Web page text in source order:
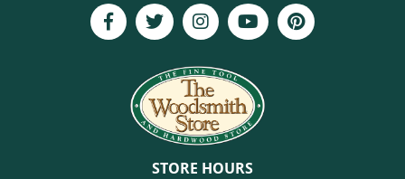
STORE HOURS